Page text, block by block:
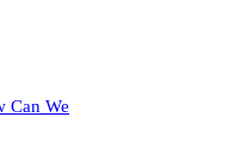
Can We